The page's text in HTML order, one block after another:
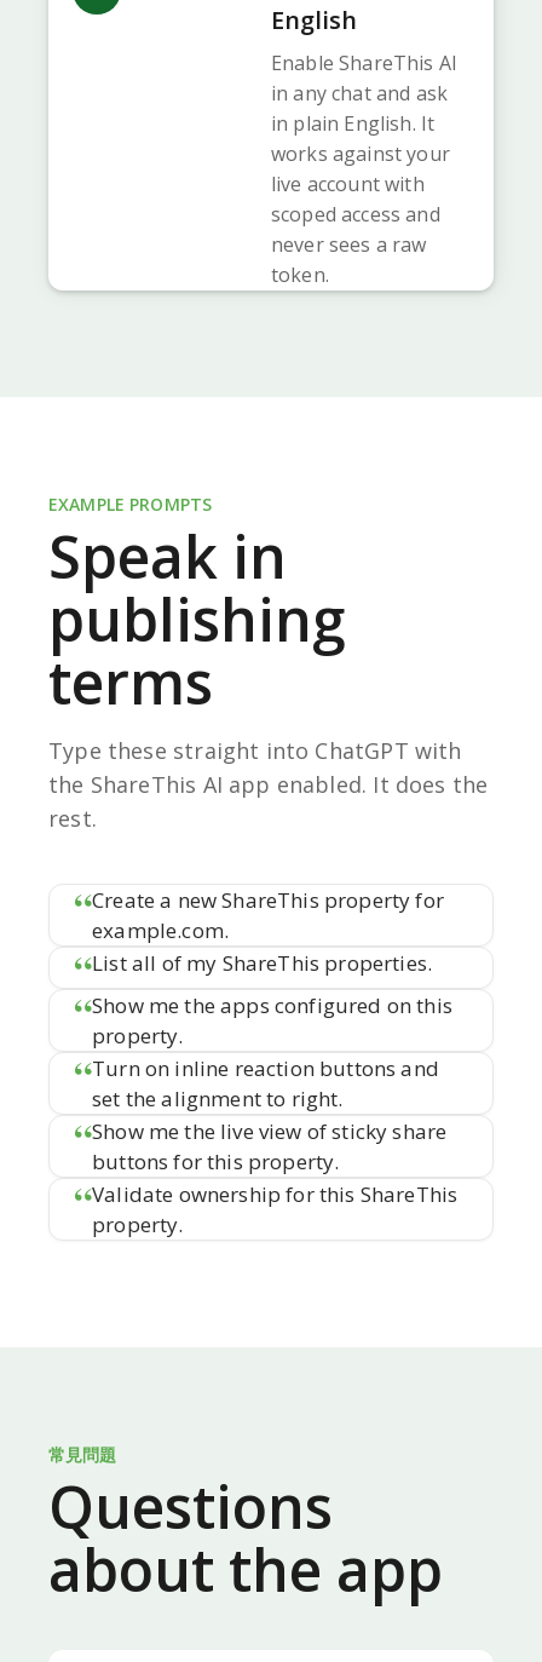
English
Enable ShareThis AI
in any chat and ask
in plain English. It
works against your
live account with
scoped access and
never sees a raw
token.
EXAMPLE PROMPTS
Speak in
publishing
terms
Type these straight into ChatGPT with
the ShareThis AI app enabled. It does the
rest.
Create a new ShareThis property for
example.com.
List all of my ShareThis properties.
Show me the apps configured on this
property.
Turn on inline reaction buttons and
set the alignment to right.
Show me the live view of sticky share
buttons for this property.
Validate ownership for this ShareThis
property.
常見問題
Questions
about the app